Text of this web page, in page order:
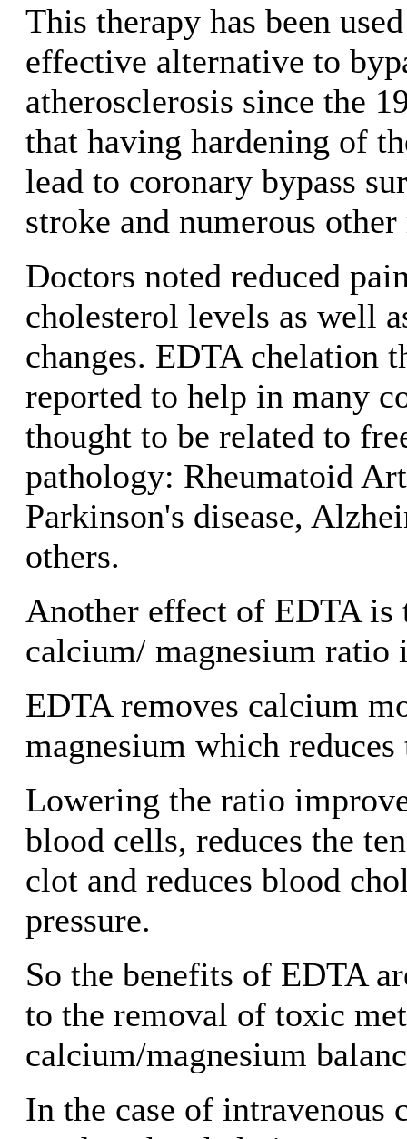
This therapy has been
effective alternative to
atherosclerosis since the
that having hardening of
lead to coronary bypass
stroke and numerous other
Doctors noted reduced
cholesterol levels as well
changes. EDTA chelation
reported to help in many
thought to be related to
pathology: Rheumatoid
Parkinson's disease,
others.
Another effect of EDTA is
calcium/ magnesium ratio
EDTA removes calcium
magnesium which
Lowering the ratio
blood cells, reduces the
clot and reduces blood
pressure.
So the benefits of EDTA
to the removal of toxic
calcium/magnesium
In the case of intravenous